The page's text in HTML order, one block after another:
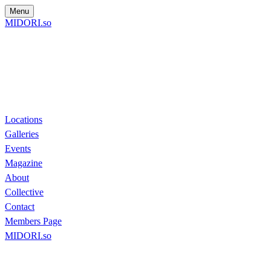
Menu
MIDORI.so
Locations
Galleries
Events
Magazine
About
Collective
Contact
Members Page
MIDORI.so